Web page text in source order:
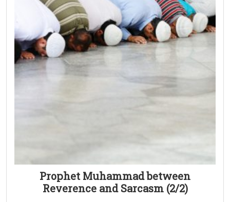
Prophet Muhammad between
Reverence and Sarcasm (2/2)